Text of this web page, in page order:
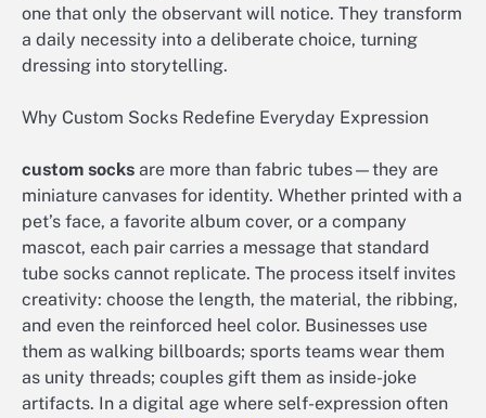
one that only the observant will notice. They transform
a daily necessity into a deliberate choice, turning
dressing into storytelling.
Why Custom Socks Redefine Everyday Expression
custom socks are more than fabric tubes—they are
miniature canvases for identity. Whether printed with a
pet’s face, a favorite album cover, or a company
mascot, each pair carries a message that standard
tube socks cannot replicate. The process itself invites
creativity: choose the length, the material, the ribbing,
and even the reinforced heel color. Businesses use
them as walking billboards; sports teams wear them
as unity threads; couples gift them as inside-joke
artifacts. In a digital age where self-expression often